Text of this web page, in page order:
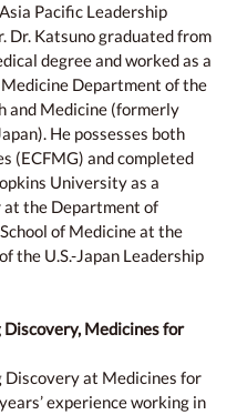
Pacific Leadership
Dr. Katsuno graduated from
degree and worked as a
Department of the
and Medicine (formerly
He possesses both
(ECFMG) and completed
University as a
at the Department of
of Medicine at the
the U.S.-Japan Leadership
Medicines for
Discovery at Medicines for
experience working in